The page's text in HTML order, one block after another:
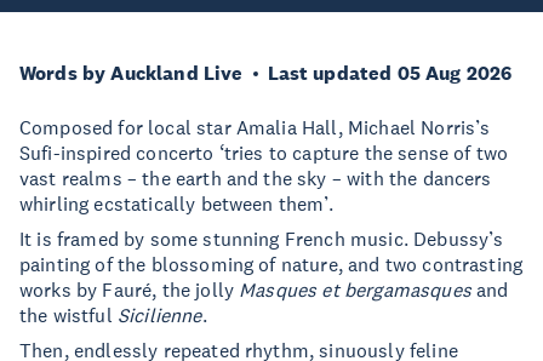
Words by Auckland Live Last updated 05 Aug 2026
Composed for local star Amalia Hall, Michael Norris’s
Sufi-inspired concerto ‘tries to capture the sense of two
vast realms – the earth and the sky – with the dancers
whirling ecstatically between them’.
It is framed by some stunning French music. Debussy’s
painting of the blossoming of nature, and two contrasting
works by Fauré, the jolly Masques et bergamasquesand
the wistful Sicilienne.
Then, endlessly repeated rhythm, sinuously feline